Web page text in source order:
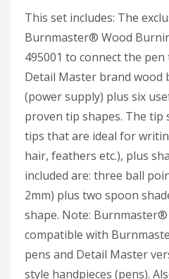
This set includes: The
Burnmaster® Wood
495001 to connect the
Detail Master brand
(power supply) plus six
proven tip shapes. The tip
tips that are ideal for
hair, feathers etc.), plus
included are: three ball
2mm) plus two spoon
shape. Note:
compatible with
pens and Detail Master
style handpieces (pens).